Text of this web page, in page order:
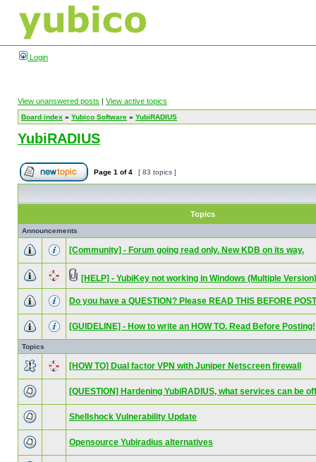
Login
View unanswered posts | View active topics
Board index » Yubico Software » YubiRADIUS
YubiRADIUS
Page 1 of4 [ 83 topics ]
Topics
Announcements
[Community] - Forum going read only. New KDB on its way.
[HELP] - YubiKey not working in Windows (Multiple Version)
Do you have a QUESTION? Please READ THIS BEFORE
[GUIDELINE] - How to write an HOW TO. Read Before Posting!
Topics
[HOW TO] Dual factor VPN with Juniper Netscreen firewall
[QUESTION] Hardening YubiRADIUS, what services can be
Shellshock Vulnerability Update
Opensource Yubiradius alternatives